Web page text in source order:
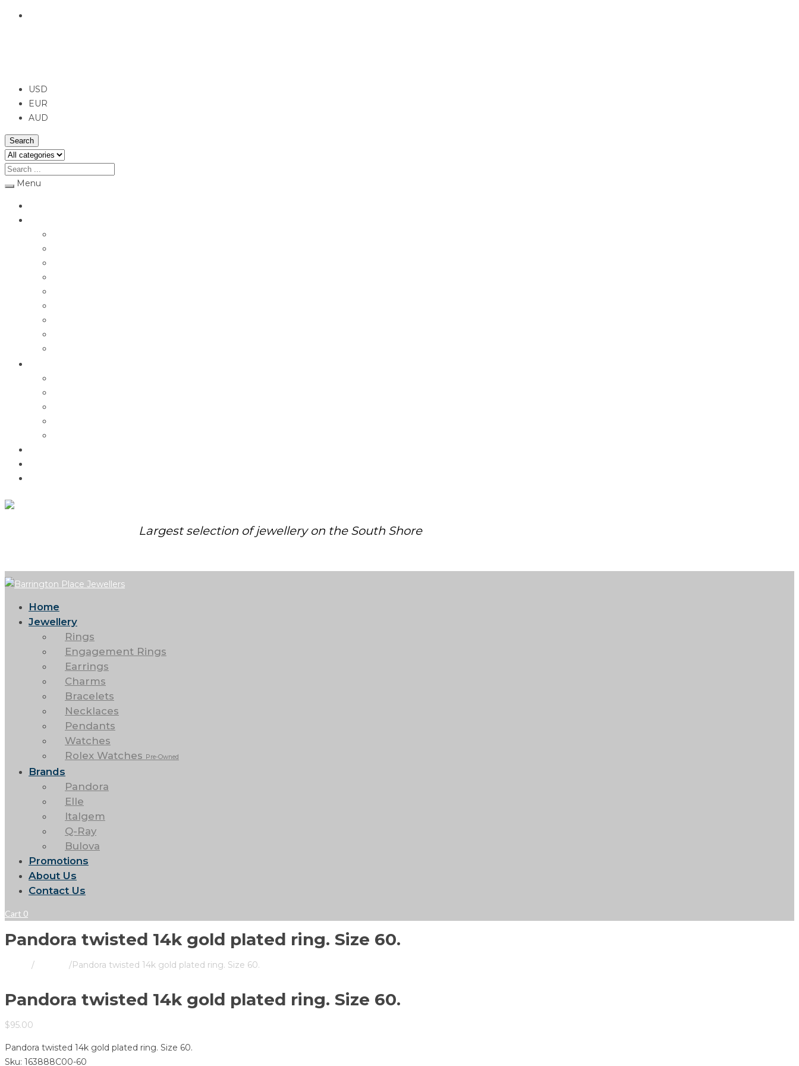
USD
EUR
AUD
Search
Menu
Largest selection of jewellery on the South Shore
Home
Jewellery
Rings
Engagement Rings
Earrings
Charms
Bracelets
Necklaces
Pendants
Watches
Rolex Watches Pre-Owned
Brands
Pandora
Elle
Italgem
Q-Ray
Bulova
Promotions
About Us
Contact Us
Cart 0
Pandora twisted 14k gold plated ring. Size 60.
/ /Pandora twisted 14k gold plated ring. Size 60.
Pandora twisted 14k gold plated ring. Size 60.
$95.00
Pandora twisted 14k gold plated ring. Size 60.
Sku: 163888C00-60